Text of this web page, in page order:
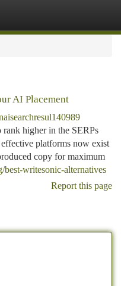
AI Placement
higher in the SERPs
effective platforms now exist
copy for maximum
writesonic-alternatives
Report this page